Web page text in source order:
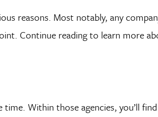
reasons. Most notably, any
Continue reading to learn more
time. Within those agencies, you’ll